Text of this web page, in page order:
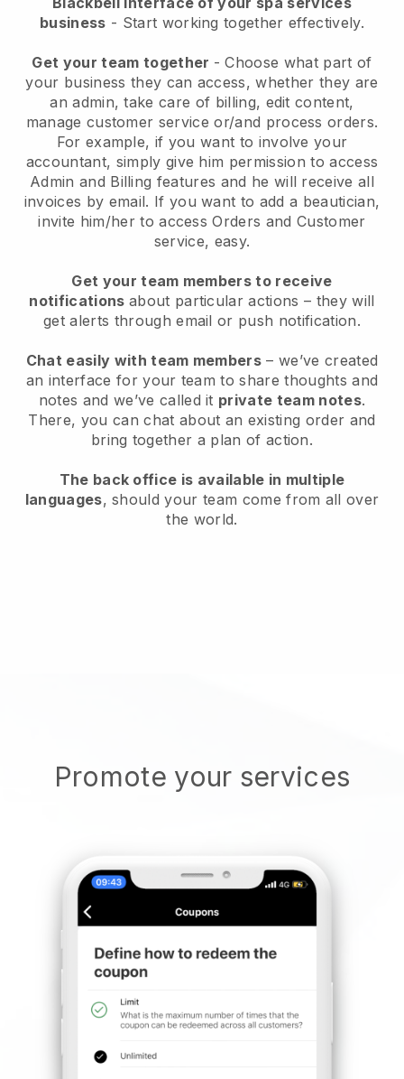
business - Start working together effectively.
Get your team together - Choose what part of
your business they can access, whether they are
an admin, take care of billing, edit content,
manage customer service or/and process orders.
For example, if you want to involve your
accountant, simply give him permission to access
Admin and Billing features and he will receive all
invoices by email. If you want to add a beautician,
invite him/her to access Orders and Customer
service, easy.
Get your team members to receive
notifications about particular actions – they will
get alerts through email or push notification.
Chat easily with team members – we’ve created
an interface for your team to share thoughts and
notes and we’ve called it private team notes.
There, you can chat about an existing order and
bring together a plan of action.
The back office is available in multiple
languages, should your team come from all over
the world.
Promote your services